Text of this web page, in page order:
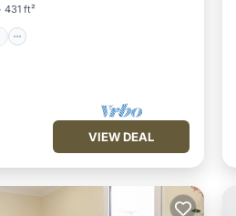
431 ft²
VIEW DEAL